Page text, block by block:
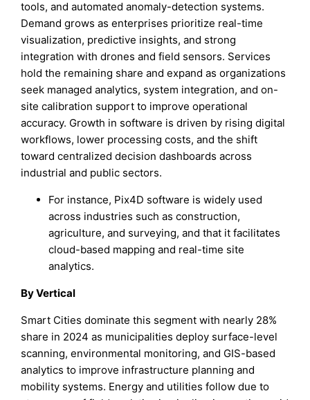
tools, and automated anomaly-detection systems.
Demand grows as enterprises prioritize real-time
visualization, predictive insights, and strong
integration with drones and field sensors. Services
hold the remaining share and expand as organizations
seek managed analytics, system integration, and on-
site calibration support to improve operational
accuracy. Growth in software is driven by rising digital
workflows, lower processing costs, and the shift
toward centralized decision dashboards across
industrial and public sectors.
For instance, Pix4D software is widely used
across industries such as construction,
agriculture, and surveying, and that it facilitates
cloud-based mapping and real-time site
analytics.
By Vertical
Smart Cities dominate this segment with nearly 28%
share in 2024 as municipalities deploy surface-level
scanning, environmental monitoring, and GIS-based
analytics to improve infrastructure planning and
mobility systems. Energy and utilities follow due to